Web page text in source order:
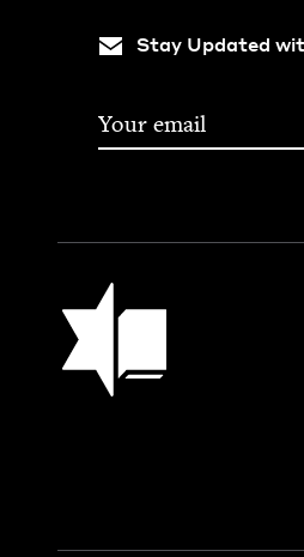
Stay Updated
Jewish Book Council